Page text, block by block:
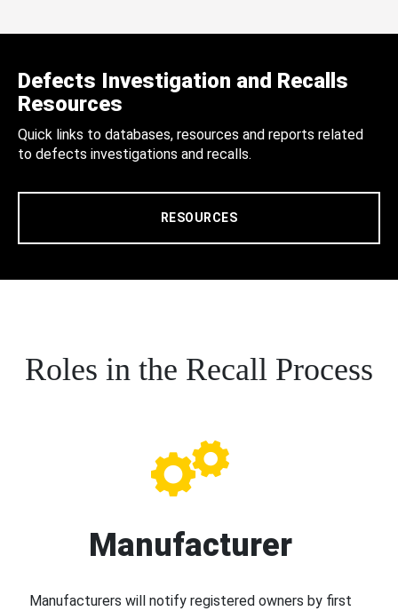
Defects Investigation and Recalls
Resources
Quick links to databases, resources and reports related
to defects investigations and recalls.
RESOURCES
Roles in the Recall Process
Manufacturer
Manufacturers will notify registered owners by first